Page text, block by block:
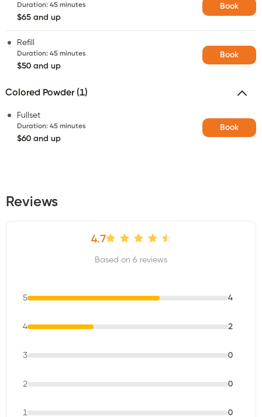
Duration: 45 minutes
$65 and up
Book
Refill
Duration: 45 minutes
$50 and up
Book
Colored Powder (1)
Fullset
Duration: 45 minutes
$60 and up
Book
Reviews
4.7
Based on 6 reviews
5 4
4 2
3 0
2 0
1 0